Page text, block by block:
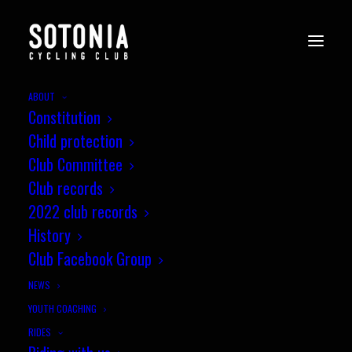
ABOUT
Constitution
Child protection
Club Committee
Club records
2022 club records
History
Club Facebook Group
NEWS
YOUTH COACHING
RIDES
Upcoming Events
Sunday Club Ride